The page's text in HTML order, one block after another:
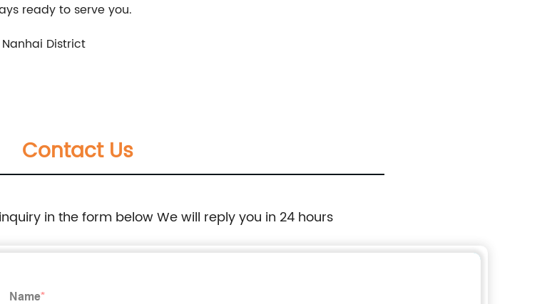
ready to serve you.
Nanhai District
Contact Us
in the form below We will reply you in 24 hours